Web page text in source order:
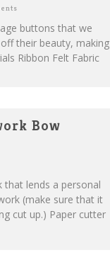
buttons that we
their beauty, making
Ribbon Felt Fabric
Bow
lends a personal
(make sure that it
cut up.) Paper cutter